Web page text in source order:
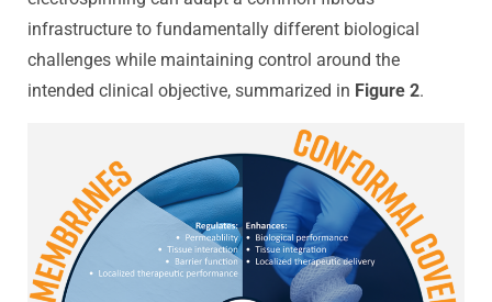
infrastructure to fundamentally different biological
challenges while maintaining control around the
intended clinical objective, summarized in Figure 2.